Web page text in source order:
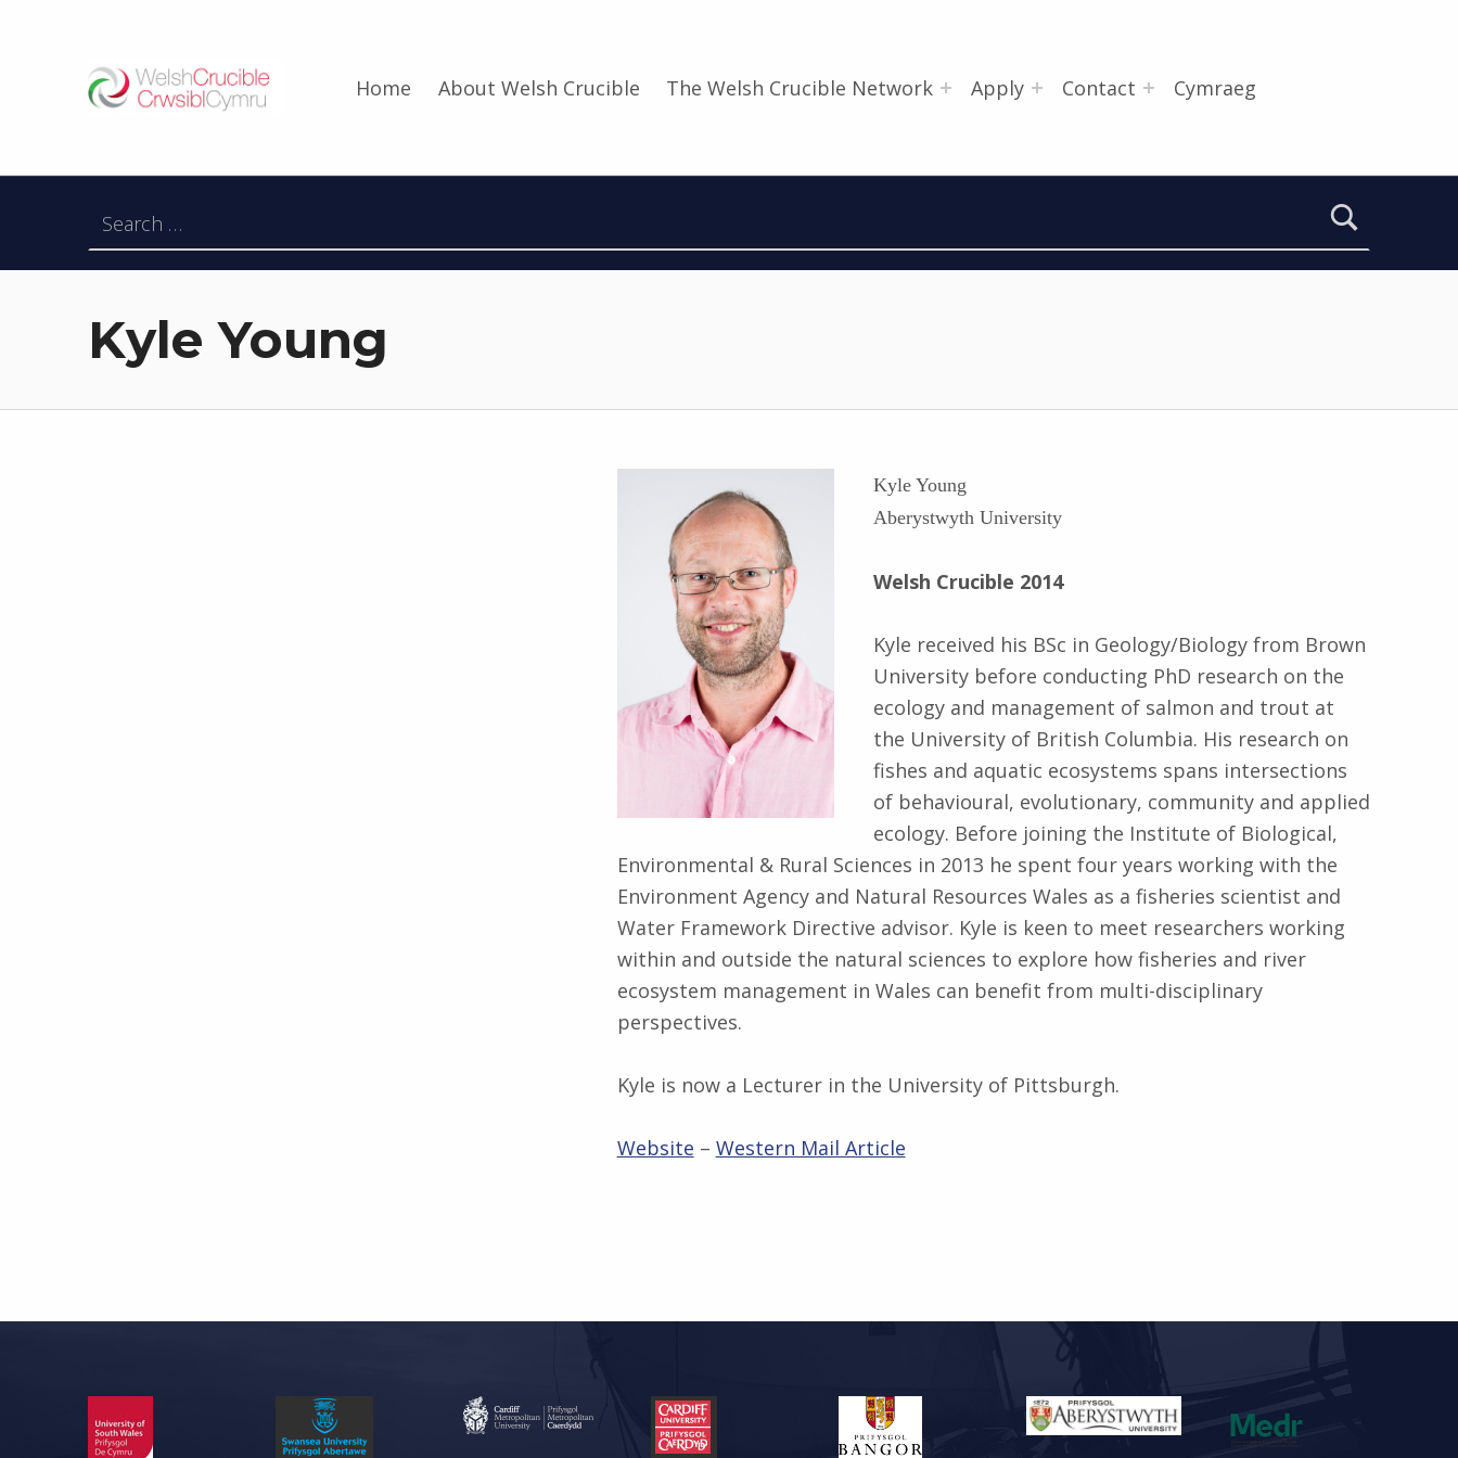
Home About Welsh Crucible The Welsh Crucible Network Apply Contact Cymraeg
Kyle Young
Kyle Young
Aberystwyth University
Welsh Crucible 2014
Kyle received his BSc in Geology/Biology from Brown
University before conducting PhD research on the
ecology and management of salmon and trout at
the University of British Columbia. His research on
fishes and aquatic ecosystems spans intersections
of behavioural, evolutionary, community and applied
ecology. Before joining the Institute of Biological,
Environmental & Rural Sciences in 2013 he spent four years working with the
Environment Agency and Natural Resources Wales as a fisheries scientist and
Water Framework Directive advisor. Kyle is keen to meet researchers working
within and outside the natural sciences to explore how fisheries and river
ecosystem management in Wales can benefit from multi-disciplinary
perspectives.
Kyle is now a Lecturer in the University of Pittsburgh.
Website – Western Mail Article